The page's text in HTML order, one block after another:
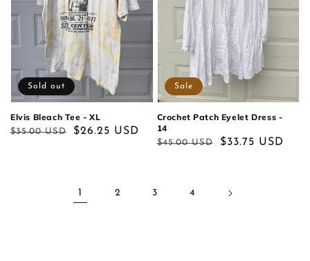
Elvis Bleach Tee - XL
Regular
$35.00 USD
Sale
$26.25 USD
Sold out
Crochet Patch Eyelet Dress -
14
Regular
$45.00 USD
Sale
$33.75 USD
Sale
1 2 3 4